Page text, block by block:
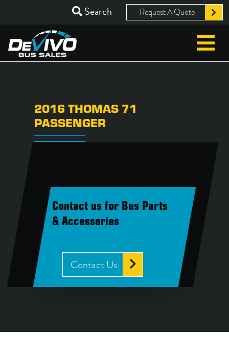
Search Request A Quote
2016 THOMAS 71
PASSENGER
Contact us for Bus Parts
& Accessories
Contact Us